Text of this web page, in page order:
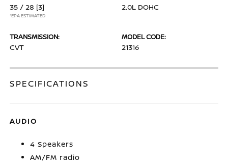
35 / 28 [3]
*EPA ESTIMATED
2.0L DOHC
TRANSMISSION:
CVT
MODEL CODE:
21316
SPECIFICATIONS
AUDIO
4 Speakers
AM/FM radio